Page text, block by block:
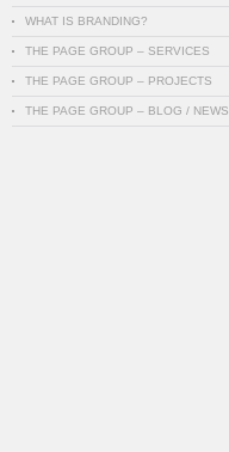
WHAT IS BRANDING?
THE PAGE GROUP – SERVICES
THE PAGE GROUP – PROJECTS
THE PAGE GROUP – BLOG / NEWS